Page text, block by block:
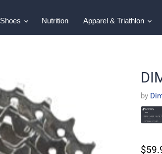
Shoes Nutrition Apparel & Triathlon
by